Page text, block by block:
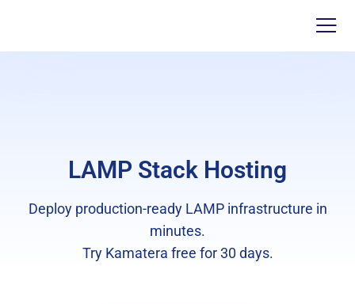
LAMP Stack Hosting
Deploy production-ready LAMP infrastructure in
minutes.
Try Kamatera free for 30 days.